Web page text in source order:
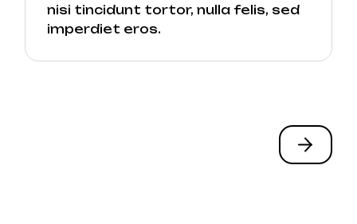
nisi tincidunt tortor, nulla felis, sed
imperdiet eros.